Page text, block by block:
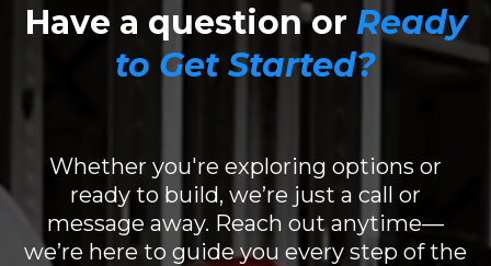
Have a question or Ready
to Get Started?
Whether you're exploring options or
ready to build, we’re just a call or
message away. Reach out anytime—
we’re here to guide you every step of the